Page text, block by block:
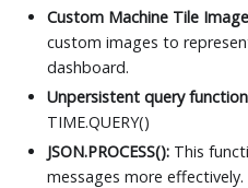
Custom Machine Tile
custom images to
dashboard.
Unpersistent query
TIME.QUERY()
JSON.PROCESS(): This
messages more